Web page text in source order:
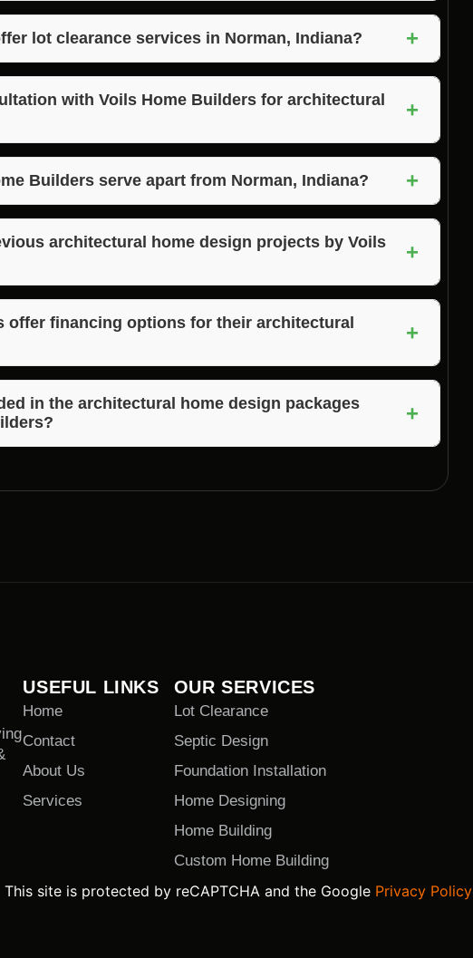
their unmatched expertise, customization options,
to customer satisfaction.
lot clearance services in Norman, Indiana? +
lot clearance, land clearing, and property clearing services in
site for architectural home design projects.
with Voils Home Builders for architectural
+
Home Builders in Norman, Indiana, simply contact their
your architectural home design needs.
Builders serve apart from Norman, Indiana? +
Morgan, Jackson, and Brown County, Indiana, offering their
services to a wider local area.
architectural home design projects by Voils
+
provide you with a portfolio of their past architectural home
expertise and design styles.
offer financing options for their architectural
+
information on available financing options to help you bring
financial constraints.
in the architectural home design packages
+
USEFUL LINKS
Home
Contact
About Us
Services
OUR SERVICES
Lot Clearance
Septic Design
Foundation Installation
Home Designing
Home Building
Custom Home Building
This site is protected by reCAPTCHA and the Google Privacy Policy